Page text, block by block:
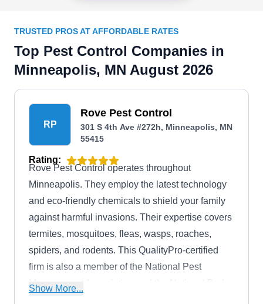
TRUSTED PROS AT AFFORDABLE RATES
Top Pest Control Companies in
Minneapolis, MN August 2026
RP
Rove Pest Control
301 S 4th Ave #272h, Minneapolis, MN
55415
Rating:
Rove Pest Control operates throughout
Minneapolis. They employ the latest technology
and eco-friendly chemicals to shield your family
against harmful invasions. Their expertise covers
termites, mosquitoes, fleas, wasps, roaches,
spiders, and rodents. This QualityPro-certified
firm is also a member of the National Pest
Management Association and the National Bed
Show More...